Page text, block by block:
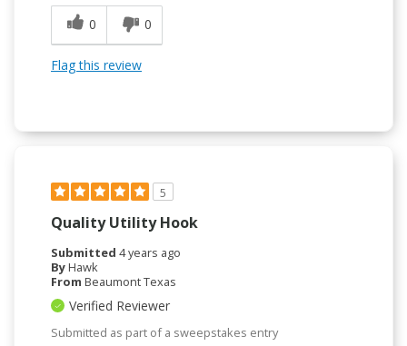
0
0
Flag this review
5
Quality Utility Hook
Submitted 4 years ago
ByHawk
From Beaumont Texas
Verified Reviewer
Submitted as part of a sweepstakes entry